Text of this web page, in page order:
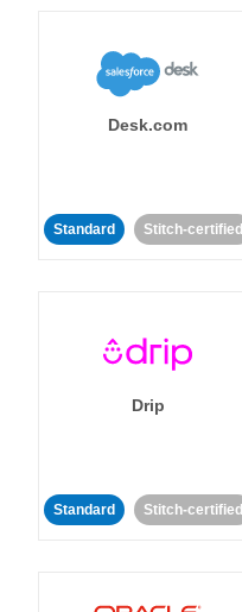
Desk.com
Standard Stitch-certified
Drip
Standard Stitch-certified